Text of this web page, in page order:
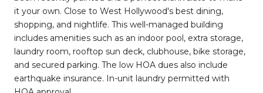
it your own. Close to West Hollywood's best dining,
shopping, and nightlife. This well-managed building
includes amenities such as an indoor pool, extra storage,
laundry room, rooftop sun deck, clubhouse, bike storage,
and secured parking. The low HOA dues also include
earthquake insurance. In-unit laundry permitted with